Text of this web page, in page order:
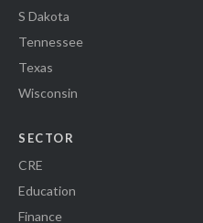
S Dakota
Tennessee
Texas
Wisconsin
SECTOR
CRE
Education
Finance